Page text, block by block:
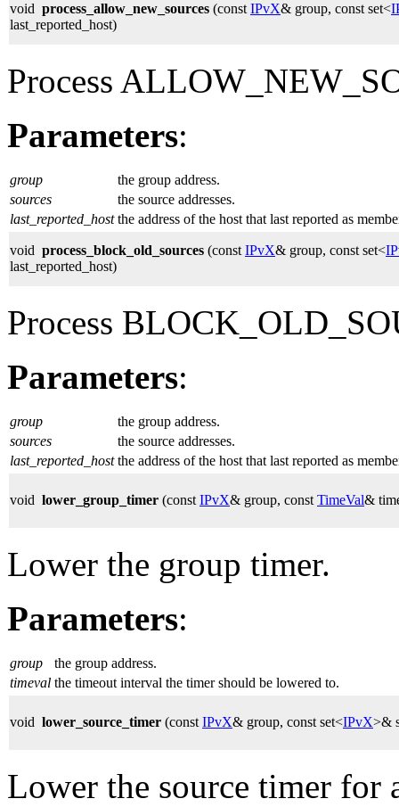
void process_allow_new_sources (const IPvX& group, const set<
last_reported_host)
Process
Parameters:
group
the group address.
sources
the source addresses.
last_reported_host the address of the host that last reported as
void process_block_old_sources (const IPvX& group, const set<
last_reported_host)
Process
Parameters:
group
the group address.
sources
the source addresses.
last_reported_host the address of the host that last reported as
void lower_group_timer (const IPvX& group, const TimeVal&
Lower the group timer.
Parameters:
group
the group address.
timeval the timeout interval the timer should be lowered to.
void lower_source_timer (const IPvX& group, const set<IPvX>&
Lower the source timer for